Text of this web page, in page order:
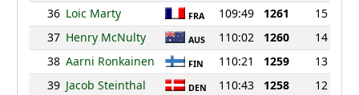
36 Loic Marty FRA 109:49 1261
15
37 Henry McNulty AUS 110:02 1260
14
38 Aarni Ronkainen FIN 110:21 1259
13
39 Jacob Steinthal DEN 110:43 1258
12